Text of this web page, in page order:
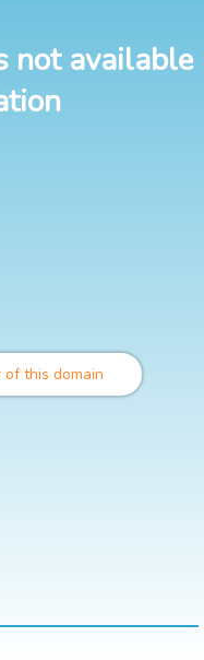
not available
this domain